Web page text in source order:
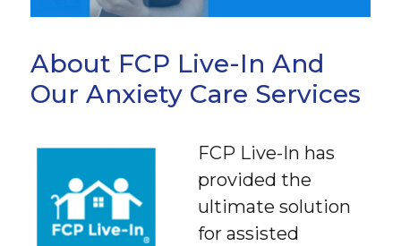
About FCP Live-In And
Our Anxiety Care Services
FCP Live-In has
provided the
ultimate solution
for assisted